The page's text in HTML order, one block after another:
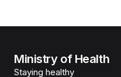
Ministry of Health
Staying healthy